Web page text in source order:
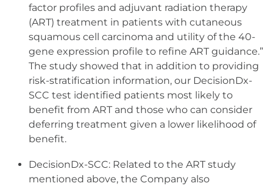
factor profiles and adjuvant radiation therapy
(ART) treatment in patients with cutaneous
squamous cell carcinoma and utility of the 40-
gene expression profile to refine ART guidance.”
The study showed that in addition to providing
risk-stratification information, our DecisionDx-
SCC test identified patients most likely to
benefit from ART and those who can consider
deferring treatment given a lower likelihood of
benefit.
DecisionDx-SCC: Related to the ART study
mentioned above, the Company also